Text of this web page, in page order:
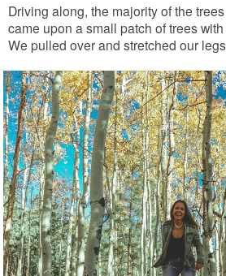
Driving along, the majority of the
came upon a small patch of trees
We pulled over and stretched our